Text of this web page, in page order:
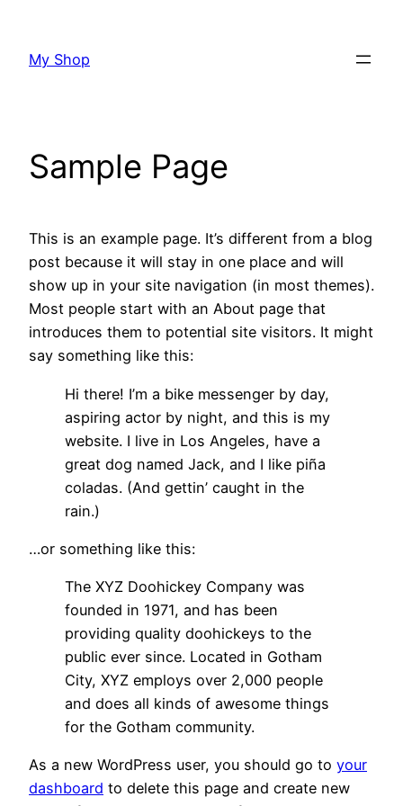
content
My Shop
Sample Page
This is an example page. It’s different from a blog
post because it will stay in one place and will
show up in your site navigation (in most themes).
Most people start with an About page that
introduces them to potential site visitors. It might
say something like this:
Hi there! I’m a bike messenger by day,
aspiring actor by night, and this is my
website. I live in Los Angeles, have a
great dog named Jack, and I like piña
coladas. (And gettin’ caught in the
rain.)
…or something like this:
The XYZ Doohickey Company was
founded in 1971, and has been
providing quality doohickeys to the
public ever since. Located in Gotham
City, XYZ employs over 2,000 people
and does all kinds of awesome things
for the Gotham community.
As a new WordPress user, you should go to your
dashboard to delete this page and create new